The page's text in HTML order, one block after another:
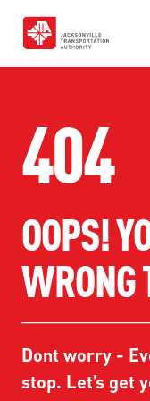
main
TRANSIT SERVICES
TRANSIT
FIXED-ROUTE
SKYWAY
FERRY SERVICES
RIDER GUIDE
RIDER GUIDE
TRIP PLANNER
CUSTOMER
PROJECT &
ULTIMATE
ABOUT US
404
OOPS!
WRONG
Dont worry -
stop. Let’s get